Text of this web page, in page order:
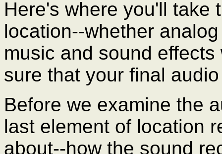
Here's where you'll take
location--whether
music and sound
sure that your final
Before we examine the
last element of location
about--how the sound